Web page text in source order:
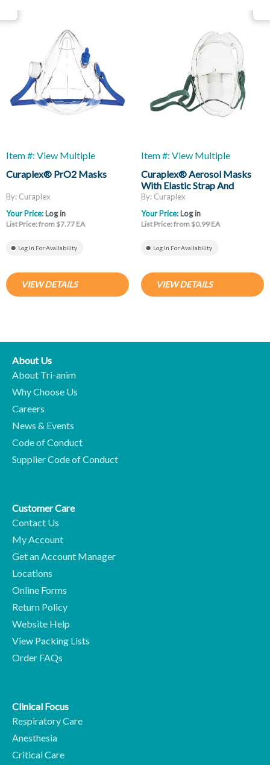
Item #: View Multiple
Curaplex® PrO2 Masks
By: Curaplex
Your Price: Log in
List Price: from $7.77 EA
Log In For Availability
VIEW DETAILS
Item #: View Multiple
Curaplex® Aerosol Masks
With Elastic Strap And
Adjustable Nose Strap
By: Curaplex
Your Price: Log in
List Price: from $0.99 EA
Log In For Availability
VIEW DETAILS
About Us
About Tri-anim
Why Choose Us
Careers
News & Events
Code of Conduct
Supplier Code of Conduct
Customer Care
Contact Us
My Account
Get an Account Manager
Locations
Online Forms
Return Policy
Website Help
View Packing Lists
Order FAQs
Clinical Focus
Respiratory Care
Anesthesia
Critical Care